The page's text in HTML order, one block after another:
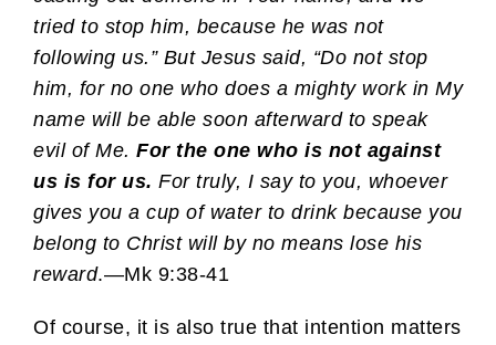
tried to stop him, because he was not
following us.” But Jesus said, “Do not stop
him, for no one who does a mighty work in My
name will be able soon afterward to speak
evil of Me. For the one who is not against
us is for us. For truly, I say to you, whoever
gives you a cup of water to drink because you
belong to Christ will by no means lose his
reward.—Mk 9:38-41
Of course, it is also true that intention matters